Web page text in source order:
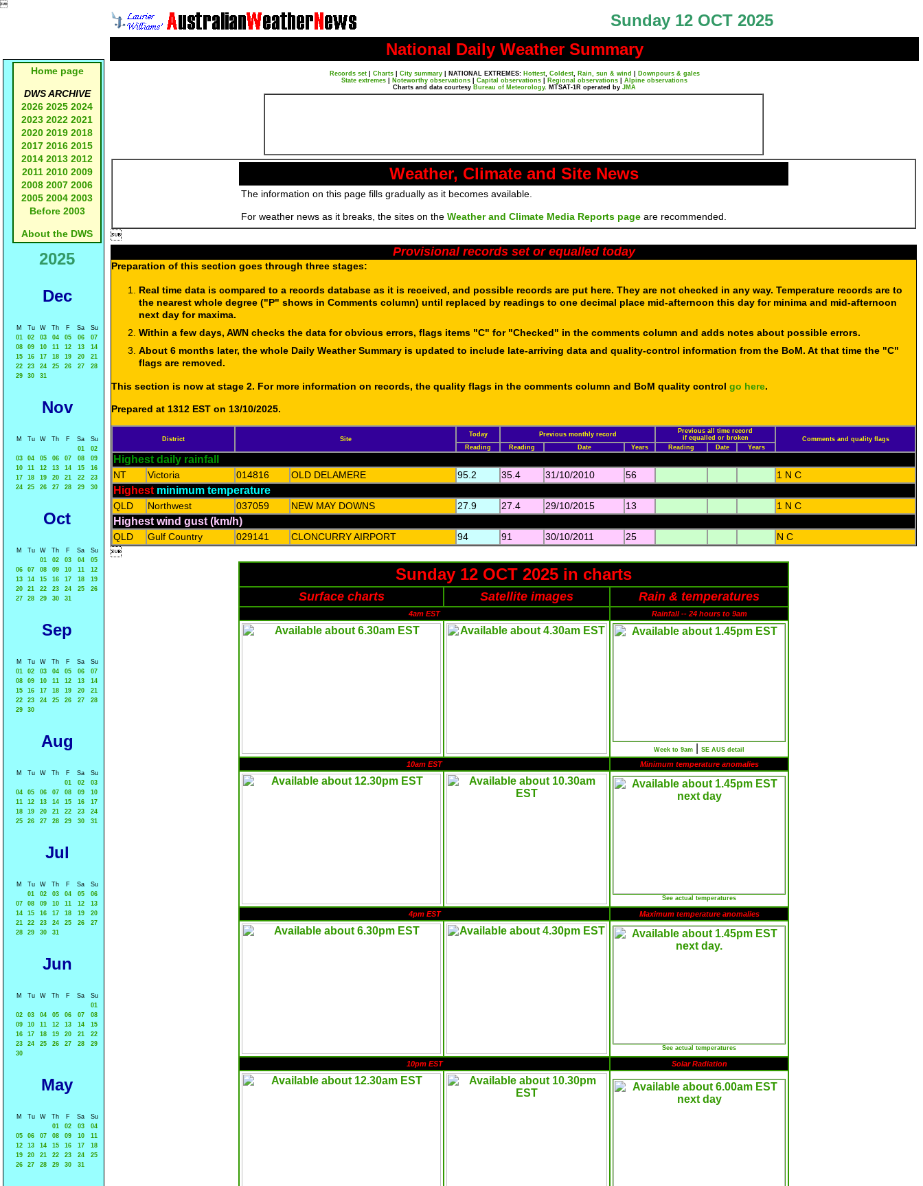

Sunday 12 OCT 2025
Home page
DWS ARCHIVE
2026 2025 2024
2023 2022 2021
2020 2019 2018
2017 2016 2015
2014 2013 2012
2011 2010 2009
2008 2007 2006
2005 2004 2003
Before 2003
About the DWS
2025
Dec
M Tu W Th F Sa
Su
01
02 03 04 05 06
07
08
09 10 11 12 13
14
15
16 17 18 19 20
21
22
23 24 25 26 27
28
29
30 31
Nov
M Tu W Th F Sa
Su
01
02
03
04 05 06 07 08
09
10
11 12 13 14 15
16
17
18 19 20 21 22
23
24
25 26 27 28 29 30
Oct
M Tu W Th F Sa
Su
01
02 03 04
05
06
07 08 09 10 11
12
13
14 15 16 17 18
19
20
21 22 23 24 25
26
27
28 29 30 31
Sep
M Tu W Th F Sa
Su
01
02 03 04 05 06
07
08
09 10 11 12 13
14
15
16 17 18 19 20
21
22
23 24 25 26 27
28
29
30
Aug
M Tu W Th F Sa
Su
01
02
03
04
05 06 07 08 09
10
11
12 13 14 15 16
17
18
19 20 21 22 23
24
25
26 27 28 29 30 31
Jul
M Tu W Th F Sa
Su
01
02 03 04 05
06
07
08 09 10 11 12
13
14
15 16 17 18 19
20
21
22 23 24 25 26
27
28
29 30 31
Jun
M Tu W Th F Sa
Su
01
02
03 04 05 06 07
08
09
10 11 12 13 14
15
16
17 18 19 20 21
22
23
24 25 26 27 28
29
30
May
M Tu W Th F Sa
Su
01
02 03
04
05
06 07 08 09 10
11
12
13 14 15 16 17
18
19
20 21 22 23 24
25
26
27 28 29 30 31
National Daily Weather Summary
Records set| Charts| City summary| NATIONAL EXTREMES: Hottest, Coldest, Rain, sun & wind
Downpours & gales
State extremes
Noteworthy observations Capital observations Regional observations
Alpine observations
Charts and data courtesy Bureau of Meteorology. MTSAT-1R operated by JMA
Weather, Climate and Site News
The information on this page fills gradually as it becomes available.
For weather news as it breaks, the sites on the Weather and Climate Media Reports page are recommended.

Provisional records set or equalled today
Preparation of this section goes through three stages:
Real time data is compared to a records database as it is received, and possible records are put here. They are not checked in any way. Temperature records are to
the nearest whole degree ("P" shows in Comments column) until replaced by readings to one decimal place mid-afternoon this day for minima and mid-afternoon
next day for maxima.
Within a few days, AWN checks the data for obvious errors, flags items "C" for "Checked" in the comments column and adds notes about possible errors.
About 6 months later, the whole Daily Weather Summary is updated to include late-arriving data and quality-control information from the BoM. At that time the "C"
flags are removed.
This section is now at stage 2. For more information on records, the quality flags in the comments column and BoM quality control go here.
Prepared at 1312 EST on 13/10/2025.
District Site
Today Previous monthly record
Previous all time record
if equalled or broken
Comments and quality flags
Reading
Reading Date Years Reading Date Years
Highest daily rainfall
NT Victoria 014816 OLD DELAMERE 95.2 35.4 31/10/2010 56 1 N C
Highest minimum temperature
QLD Northwest 037059 NEW MAY DOWNS 27.9 27.4 29/10/2015 13 1 N C
Highest wind gust (km/h)
QLD Gulf Country 029141 CLONCURRY AIRPORT 94 91 30/10/2011 25 N C

Sunday 12 OCT 2025 in charts
Surface charts Satellite images Rain & temperatures
4am EST Rainfall -- 24 hours to 9am
Week to 9am SE AUS detail
10am EST Minimum temperature anomalies
See actual temperatures
4pm EST Maximum temperature anomalies
See actual temperatures
10pm EST Solar Radiation